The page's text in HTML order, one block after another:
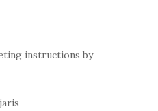
instructions by